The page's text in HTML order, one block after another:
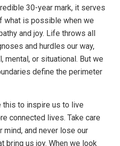
30-year mark, it serves
what is possible when we
and joy. Life throws all
and hurdles our way,
mental, or situational. But we
define the perimeter
this to inspire us to live
connected lives. Take care
mind, and never lose our
bring us joy. When we look